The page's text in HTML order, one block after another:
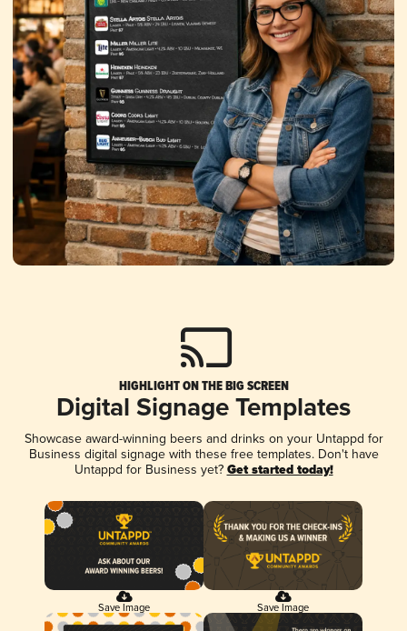
HIGHLIGHT ON THE BIG SCREEN
Digital Signage Templates
Showcase award-winning beers and drinks on your Untappd for
Business digital signage with these free templates. Don't have
Untappd for Business yet? Get started today!
Save Image Save Image